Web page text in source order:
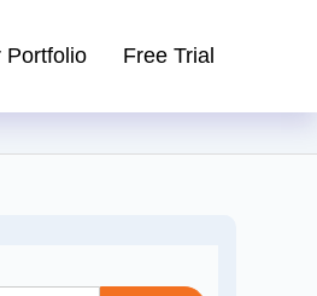
Portfolio Free Trial